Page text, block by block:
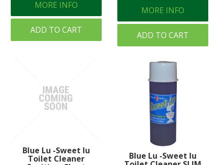
MORE INFO
ADD TO CART
MORE INFO
ADD TO CART
Blue Lu -Sweet lu
Toilet Cleaner Blue Lu -Sweet lu